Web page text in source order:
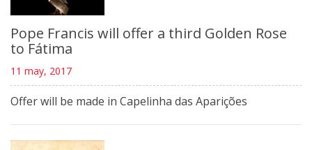
Pope Francis will offer a third Golden Rose
to Fátima
11 may, 2017
Offer will be made in Capelinha das Aparições